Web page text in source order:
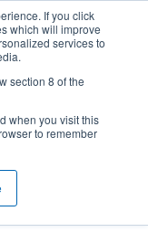
If you click
which will improve
services to
section 8 of the
when you visit this
to remember
de
2